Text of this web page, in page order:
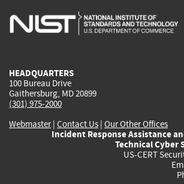
is
is
is
HEADQUARTERS
100 Bureau Drive
Gaithersburg, MD 20899
(301) 975-2000
Webmaster| Contact Us | Our Other Offices
Incident Response Assistance
Technical Cyber
US-CERT